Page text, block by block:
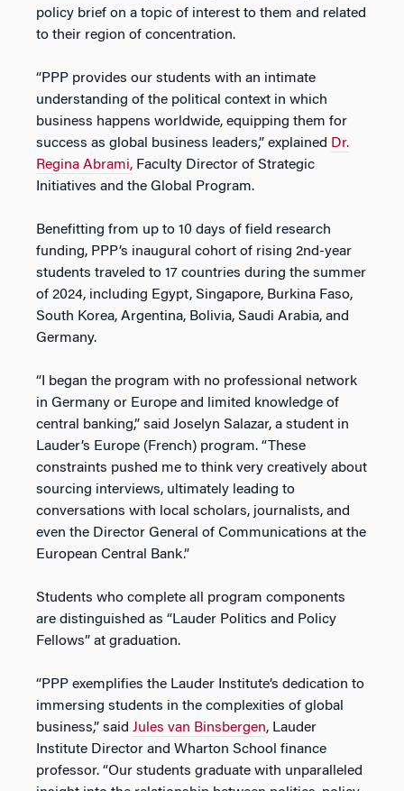
policy brief on a topic of interest to them and related
to their region of concentration.
“PPP provides our students with an intimate
understanding of the political context in which
business happens worldwide, equipping them for
success as global business leaders,” explained Dr.
Regina Abrami, Faculty Director of Strategic
Initiatives and the Global Program.
Benefitting from up to 10 days of field research
funding, PPP’s inaugural cohort of rising 2nd-year
students traveled to 17 countries during the summer
of 2024, including Egypt, Singapore, Burkina Faso,
South Korea, Argentina, Bolivia, Saudi Arabia, and
Germany.
“I began the program with no professional network
in Germany or Europe and limited knowledge of
central banking,” said Joselyn Salazar, a student in
Lauder’s Europe (French) program. “These
constraints pushed me to think very creatively about
sourcing interviews, ultimately leading to
conversations with local scholars, journalists, and
even the Director General of Communications at the
European Central Bank.”
Students who complete all program components
are distinguished as “Lauder Politics and Policy
Fellows” at graduation.
“PPP exemplifies the Lauder Institute’s dedication to
immersing students in the complexities of global
business,” said Jules van Binsbergen, Lauder
Institute Director and Wharton School finance
professor. “Our students graduate with unparalleled